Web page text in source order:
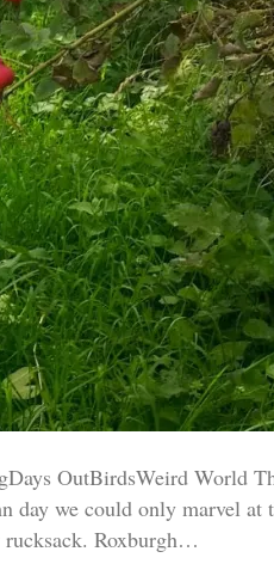
OutBirdsWeird World
we could only marvel at
rucksack. Roxburgh…